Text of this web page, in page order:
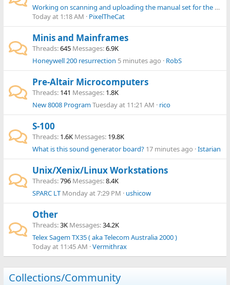
Working on scanning and uploading the manual set for the Omnibook 300, 425, 430, 530 range
Today at 1:18 AM
PixelTheCat
Minis and Mainframes
Threads 645 Messages 6.9K
Honeywell 200 resurrection 5 minutes ago RobS
Pre-Altair Microcomputers
Threads 141 Messages 1.8K
New 8008 ProgramTuesday at 11:21 AM rico
S-100
Threads 1.6K Messages 19.8K
What is this sound generator board? 17 minutes ago Istarian
Unix/Xenix/Linux Workstations
Threads 796 Messages 8.4K
SPARC LT Monday at 7:29 PM ushicow
Other
Threads 3K Messages 34.2K
Telex Sagem TX35 ( aka Telecom Australia 2000 )
Today at 11:45 AM Vermithrax
Collections/Community